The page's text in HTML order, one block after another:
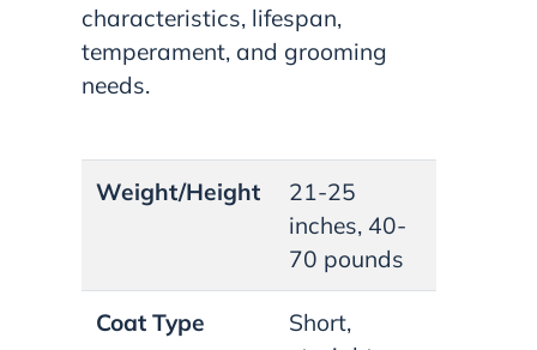
characteristics, lifespan,
temperament, and grooming
needs.
Weight/Height
21-25
inches, 40-
70 pounds
Coat Type
Short,